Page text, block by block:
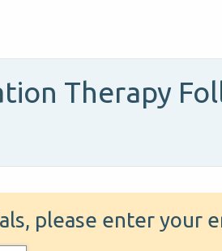
Therapy
please enter your